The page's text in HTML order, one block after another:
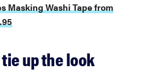
Masking Washi Tape from
up the look